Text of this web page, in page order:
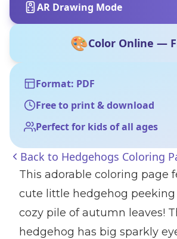
AR Drawing Mode
🎨Color Online —
Format: PDF
Free to print & download
Perfect for kids of all ages
Back to Hedgehogs Coloring
This adorable coloring page
cute little hedgehog
cozy pile of autumn leaves!
hedgehog has big sparkly